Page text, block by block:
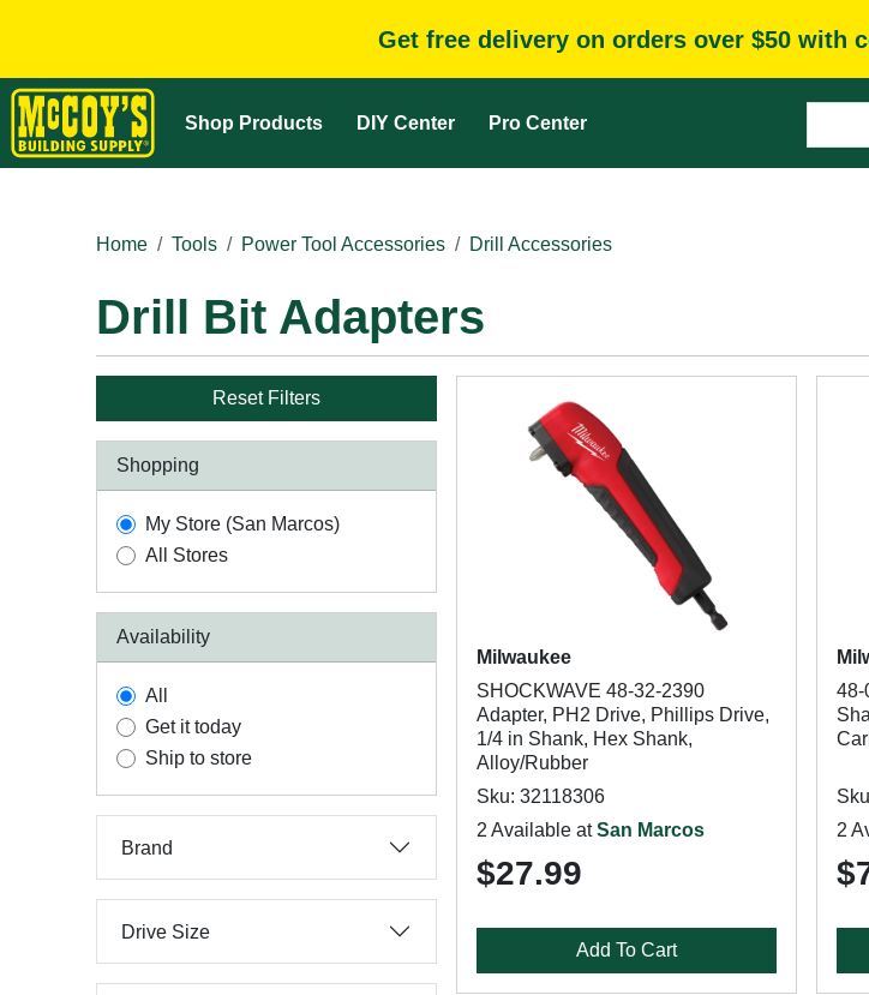
Get free delivery on orders over $50 with
Shop Products DIY Center Pro Center
Home
Tools Power Tool Accessories Drill Accessories
Drill Bit Adapters
Reset Filters
Shopping
My Store (San Marcos)
All Stores
Availability
All
Get it today
Ship to store
Brand
Drive Size
Milwaukee
SHOCKWAVE 48-32-2390
Adapter, PH2 Drive, Phillips Drive,
1/4 in Shank, Hex Shank,
Alloy/Rubber
Sku: 32118306
2 Available atSan Marcos
$27.99
Add To Cart
48-
2